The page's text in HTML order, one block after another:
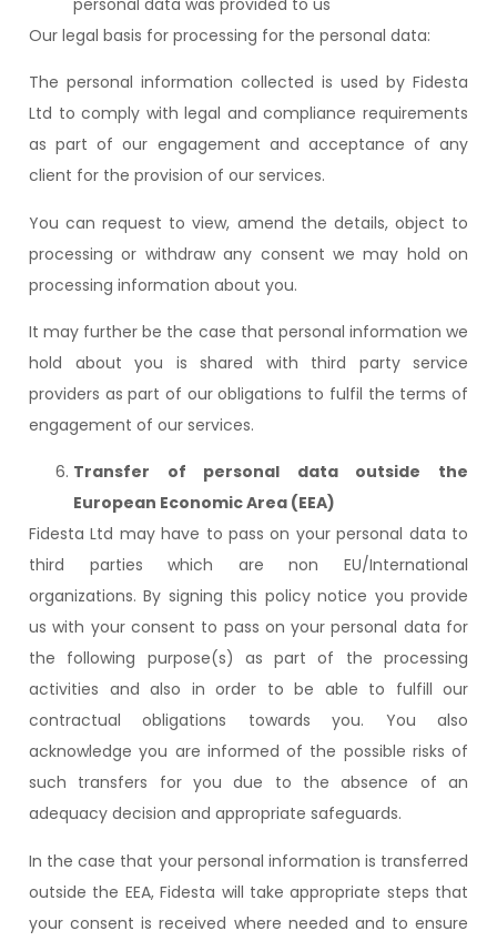
Our legal basis for processing for the personal data:
The personal information collected is used by Fidesta
Ltd to comply with legal and compliance requirements
as part of our engagement and acceptance of any
client for the provision of our services.
You can request to view, amend the details, object to
processing or withdraw any consent we may hold on
processing information about you.
It may further be the case that personal information we
hold about you is shared with third party service
providers as part of our obligations to fulfil the terms of
engagement of our services.
Transfer of personal data outside the
European Economic Area (EEA)
Fidesta Ltd may have to pass on your personal data to
third parties which are non EU/International
organizations. By signing this policy notice you provide
us with your consent to pass on your personal data for
the following purpose(s) as part of the processing
activities and also in order to be able to fulfill our
contractual obligations towards you. You also
acknowledge you are informed of the possible risks of
such transfers for you due to the absence of an
adequacy decision and appropriate safeguards.
In the case that your personal information is transferred
outside the EEA, Fidesta will take appropriate steps that
your consent is received where needed and to ensure